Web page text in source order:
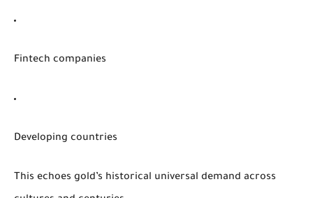
Fintech companies
Developing countries
This echoes gold’s historical universal demand across